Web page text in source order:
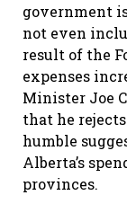
government
not even
result of the
expenses
Minister Joe
that he
humble
Alberta’s
provinces.